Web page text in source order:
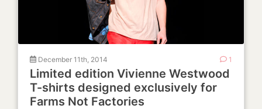
December 11th, 2014 1
Limited edition Vivienne Westwood
T-shirts designed exclusively for
Farms Not Factories